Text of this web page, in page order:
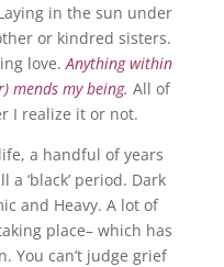
in the sun under
or kindred sisters.
love.Anything within
mends my being. All of
I realize it or not.
a handful of years
‘black’ period. Dark
and Heavy. A lot of
place– which has
You can’t judge grief